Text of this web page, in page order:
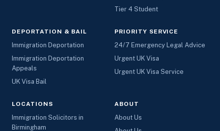
Tier 4 Student
DEPORTATION & BAIL
Immigration Deportation
Immigration Deportation
Appeals
UK Visa Bail
PRIORITY SERVICE
24/7 Emergency Legal Advice
Urgent UK Visa
Urgent UK Visa Service
LOCATIONS
Immigration Solicitors in
Birmingham
ABOUT
About Us